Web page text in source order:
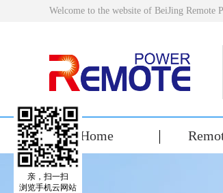
Welcome to the website of BeiJing Remote
Home
亲，扫一扫
浏览手机云网站